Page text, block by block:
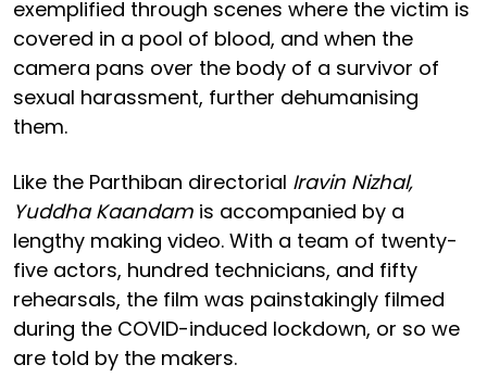
exemplified through scenes where the victim is
covered in a pool of blood, and when the
camera pans over the body of a survivor of
sexual harassment, further dehumanising
them.
Like the Parthiban directorial Iravin Nizhal,
Yuddha Kaandam is accompanied by a
lengthy making video. With a team of twenty-
five actors, hundred technicians, and fifty
rehearsals, the film was painstakingly filmed
during the COVID-induced lockdown, or so we
are told by the makers.